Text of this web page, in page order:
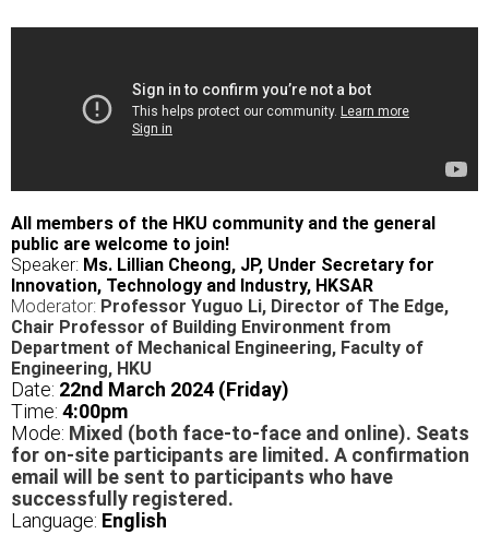
All members of the HKU community and the general
public are welcome to join!
Speaker: Ms. Lillian Cheong, JP, Under Secretary for
Innovation, Technology and Industry, HKSAR
Moderator: Professor Yuguo Li, Director of The Edge,
Chair Professor of Building Environment from
Department of Mechanical Engineering, Faculty of
Engineering, HKU
Date: 22nd March 2024 (Friday)
Time: 4:00pm
Mode: Mixed (both face-to-face and online). Seats
for on-site participants are limited. A confirmation
email will be sent to participants who have
successfully registered.
Language: English